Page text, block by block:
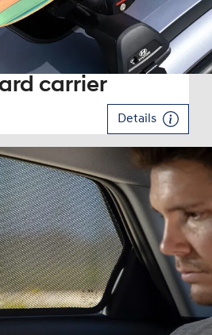
carrier
Details